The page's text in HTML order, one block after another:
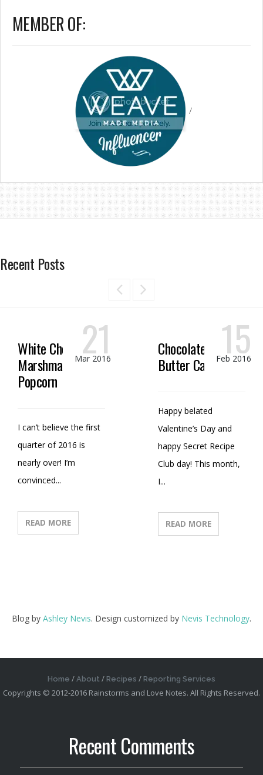
MEMBER OF:
/
Recent Posts
White Chocolate
Marshmallow
Popcorn
21
Mar 2016
I can’t believe the first
quarter of 2016 is
nearly over! I’m
convinced...
READ MORE
Chocolate Peanut
Butter Candy
15
Feb 2016
Happy belated
Valentine’s Day and
happy Secret Recipe
Club day! This month,
I...
READ MORE
Blog by Ashley Nevis. Design customized by Nevis Technology.
Home About Recipes Reporting Services
Copyrights © 2012-2016 Rainstorms and Love Notes. All Rights Reserved.
Recent Comments